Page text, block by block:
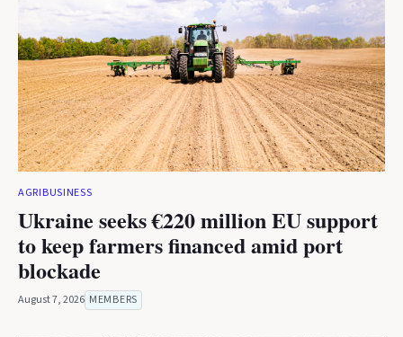
AGRIBUSINESS
Ukraine seeks €220 million EU support
to keep farmers financed amid port
blockade
August 7, 2026 MEMBERS